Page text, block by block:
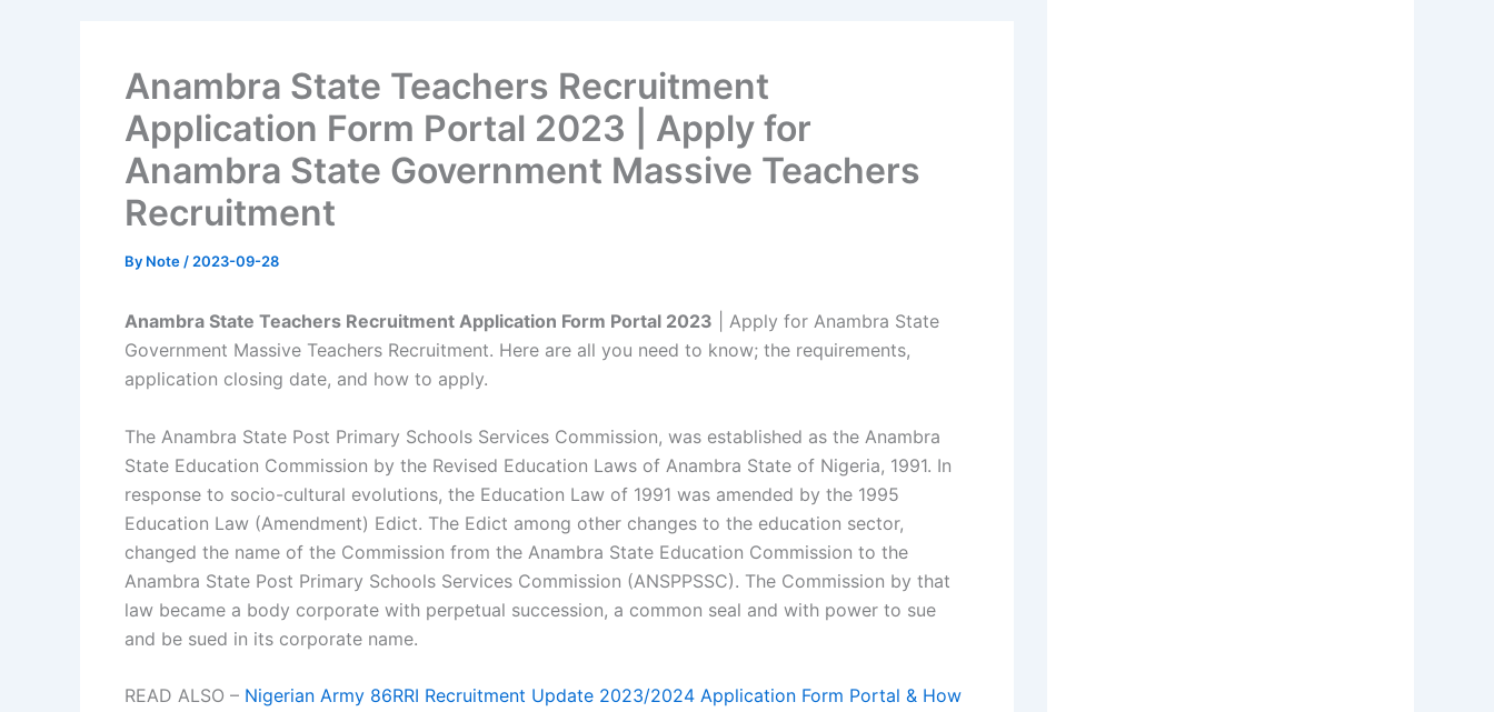
Anambra State Teachers Recruitment
Application Form Portal 2023 | Apply for
Anambra State Government Massive Teachers
Recruitment
By Note / 2023-09-28
Anambra State Teachers Recruitment Application Form Portal 2023 | Apply for Anambra State
Government Massive Teachers Recruitment. Here are all you need to know; the requirements,
application closing date, and how to apply.
The Anambra State Post Primary Schools Services Commission, was established as the Anambra
State Education Commission by the Revised Education Laws of Anambra State of Nigeria, 1991. In
response to socio-cultural evolutions, the Education Law of 1991 was amended by the 1995
Education Law (Amendment) Edict. The Edict among other changes to the education sector,
changed the name of the Commission from the Anambra State Education Commission to the
Anambra State Post Primary Schools Services Commission (ANSPPSSC). The Commission by that
law became a body corporate with perpetual succession, a common seal and with power to sue
and be sued in its corporate name.
READ ALSO – Nigerian Army 86RRI Recruitment Update 2023/2024 Application Form Portal & How